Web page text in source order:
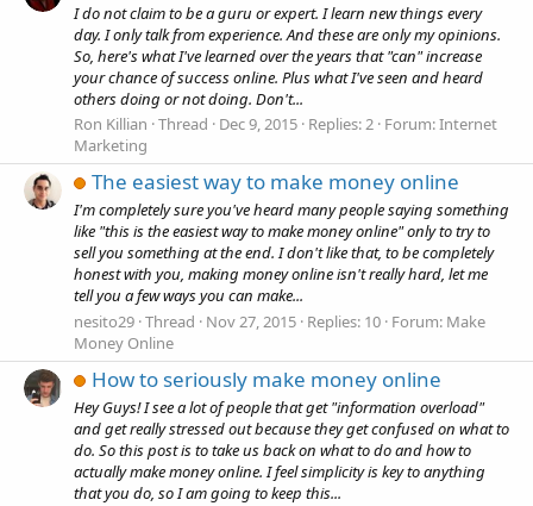
I do not claim to be a guru or expert. I learn new things every
day. I only talk from experience. And these are only my opinions.
So, here's what I've learned over the years that "can" increase
your chance of success online. Plus what I've seen and heard
others doing or not doing. Don't...
Ron Killian Thread Dec 9, 2015 Replies: 2 Forum:Internet
Marketing
The easiest way to make money online
I'm completely sure you've heard many people saying something
like "this is the easiest way to make money online" only to try to
sell you something at the end. I don't like that, to be completely
honest with you, making money online isn't really hard, let me
tell you a few ways you can make...
nesito29 Thread Nov 27, 2015 Replies: 10 Forum: Make
Money Online
How to seriously make money online
Hey Guys! I see a lot of people that get "information overload"
and get really stressed out because they get confused on what to
do. So this post is to take us back on what to do and how to
actually make money online. I feel simplicity is key to anything
that you do, so I am going to keep this...